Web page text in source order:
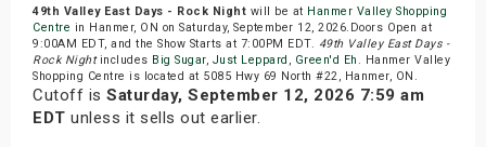
49th Valley East Days - Rock Night will be at Hanmer Valley Shopping
Centre in Hanmer, ON on Saturday, September 12, 2026.Doors Open at
9:00AM EDT, and the Show Starts at 7:00PM EDT. 49th Valley East Days -
Rock Nightincludes Big Sugar, Just Leppard , Green'd Eh . Hanmer Valley
Shopping Centre is located at 5085 Hwy 69 North #22, Hanmer, ON.
Cutoff is Saturday, September 12, 2026 7:59 am
EDT unless it sells out earlier.